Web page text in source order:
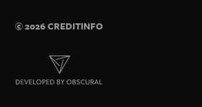
© 2026 CREDITINFO